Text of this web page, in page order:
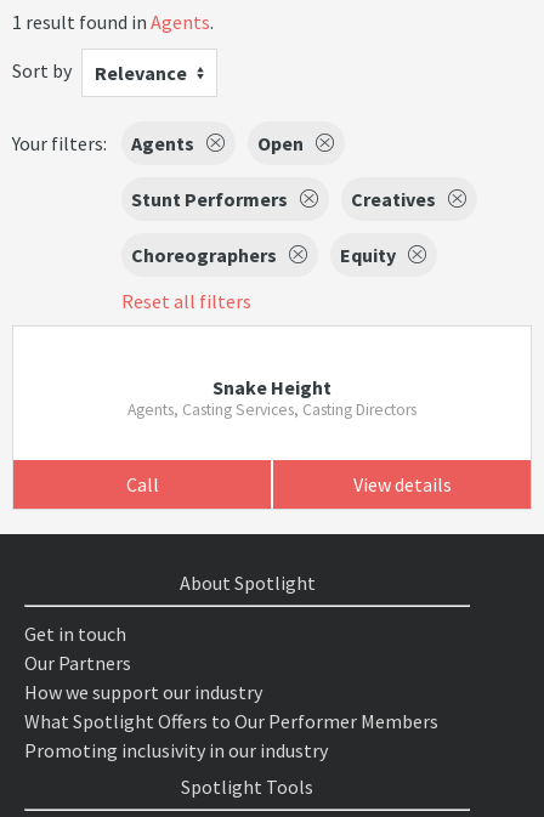
1 result found in Agents.
Sort by
Relevance
Your filters: Agents Open
Stunt Performers Creatives
Choreographers
Equity
Reset all filters
Snake Height
Agents, Casting Services, Casting Directors
Call View details
About Spotlight
Get in touch
Our Partners
How we support our industry
What Spotlight Offers to Our Performer Members
Promoting inclusivity in our industry
Spotlight Tools